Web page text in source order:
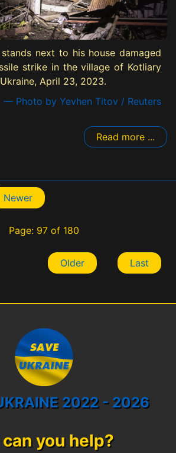
next to his house damaged
strike in the village of Kotliary
April 23, 2023.
— Photo by Yevhen Titov / Reuters
Read more ...
Newer
Page: 97 of 180
Older Last
2022 - 2026
can you help?